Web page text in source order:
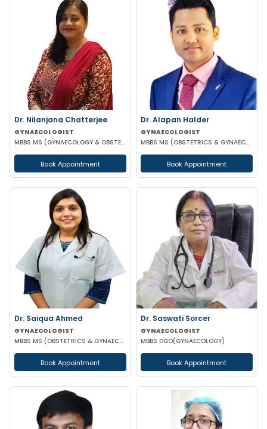
Dr. Nilanjana Chatterjee
GYNAECOLOGIST
MBBS MS (GYNAECOLOGY & OBSTETRICS)
Book Appointment
Dr. Alapan Halder
GYNAECOLOGIST
MBBS MS (OBSTETRICS & GYNAECOLOGY) DNB (OBSTETRICS & GYNAECOLOGY) MRCOG PART 1
Book Appointment
Dr. Saiqua Ahmed
GYNAECOLOGIST
MBBS MS (OBSTETRICS & GYNAECOLOGY) MS (OBSTETRICS & GYNAECOLOGY)
Book Appointment
Dr. Saswati Sorcer
GYNAECOLOGIST
MBBS DGO(GYNAECOLOGY)
Book Appointment